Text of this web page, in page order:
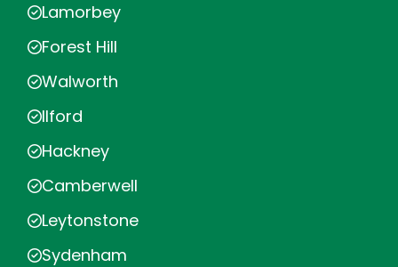
Lamorbey
Forest Hill
Walworth
Ilford
Hackney
Camberwell
Leytonstone
Sydenham